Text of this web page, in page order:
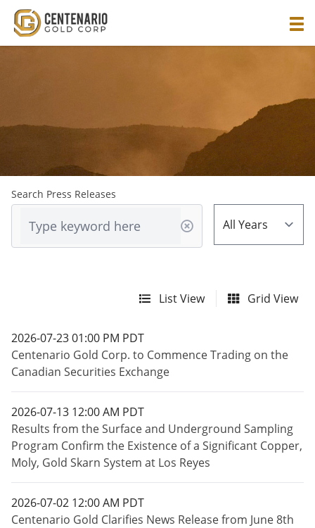
Search Press Releases
List View Grid View
2026-07-23 01:00 PM PDT
Centenario Gold Corp. to Commence Trading on the
Canadian Securities Exchange
2026-07-13 12:00 AM PDT
Results from the Surface and Underground Sampling
Program Confirm the Existence of a Significant Copper,
Moly, Gold Skarn System at Los Reyes
2026-07-02 12:00 AM PDT
Centenario Gold Clarifies News Release from June 8th